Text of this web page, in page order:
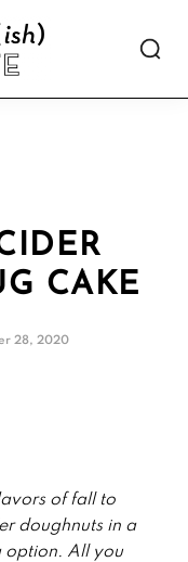
Show
CAKE
28, 2020
of fall to
doughnuts in a
option. All you